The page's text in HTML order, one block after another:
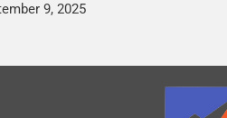
9, 2025